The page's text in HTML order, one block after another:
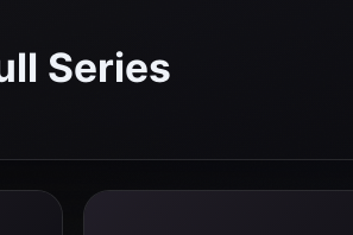
Series